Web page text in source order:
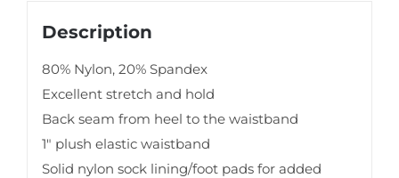
Description
80% Nylon, 20% Spandex
Excellent stretch and hold
Back seam from heel to the waistband
1″ plush elastic waistband
Solid nylon sock lining/foot pads for added